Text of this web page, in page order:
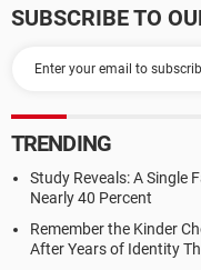
SUBSCRIBE TO
TRENDING
Study Reveals: A Single
Nearly 40 Percent
Remember the Kinder
After Years of Identity